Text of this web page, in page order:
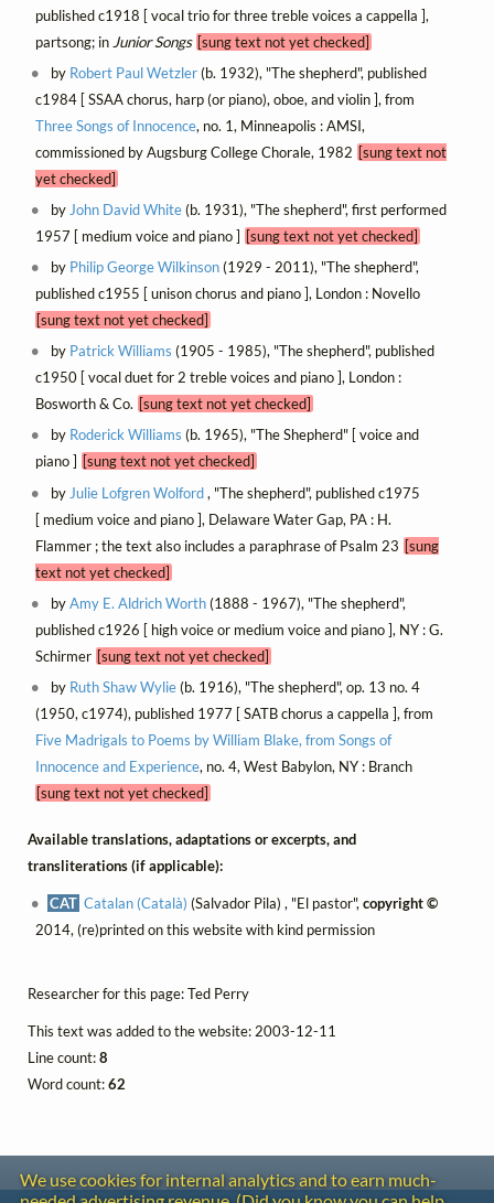
published c1918 [ vocal trio for three treble voices a cappella ],
partsong; inJunior Songs [sung text not yet checked]
by Robert Paul Wetzler(b. 1932), "The shepherd", published
c1984 [ SSAA chorus, harp (or piano), oboe, and violin ], from
Three Songs of Innocence, no. 1, Minneapolis : AMSI,
commissioned by Augsburg College Chorale, 1982 [sung text not
yet checked]
byJohn David White(b. 1931), "The shepherd", first performed
1957 [ medium voice and piano ] [sung text not yet checked]
by Philip George Wilkinson(1929 - 2011), "The shepherd",
published c1955 [ unison chorus and piano ], London : Novello
[sung text not yet checked]
by Patrick Williams (1905 - 1985), "The shepherd", published
c1950 [ vocal duet for 2 treble voices and piano ], London :
Bosworth & Co. [sung text not yet checked]
by Roderick Williams (b. 1965), "The Shepherd" [ voice and
piano ] [sung text not yet checked]
by Julie Lofgren Wolford, "The shepherd", published c1975
[ medium voice and piano ], Delaware Water Gap, PA : H.
Flammer ; the text also includes a paraphrase of Psalm 23 [sung
text not yet checked]
byAmy E. Aldrich Worth(1888 - 1967), "The shepherd",
published c1926 [ high voice or medium voice and piano ], NY : G.
Schirmer [sung text not yet checked]
by Ruth Shaw Wylie(b. 1916), "The shepherd", op. 13 no. 4
(1950, c1974), published 1977 [ SATB chorus a cappella ], from
Five Madrigals to Poems by William Blake, from Songs of
Innocence and Experience, no. 4, West Babylon, NY : Branch
[sung text not yet checked]
Available translations, adaptations or excerpts, and
transliterations (if applicable):
CAT Catalan (Català) (Salvador Pila) , "El pastor",copyright ©
2014, (re)printed on this website with kind permission
Researcher for this page: Ted Perry
This text was added to the website: 2003-12-11
Line count:8
Word count:62
We use cookies for internal analytics and to earn much-